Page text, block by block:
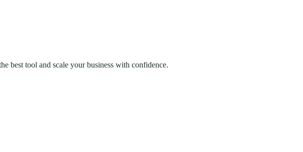
best tool and scale your business with confidence.